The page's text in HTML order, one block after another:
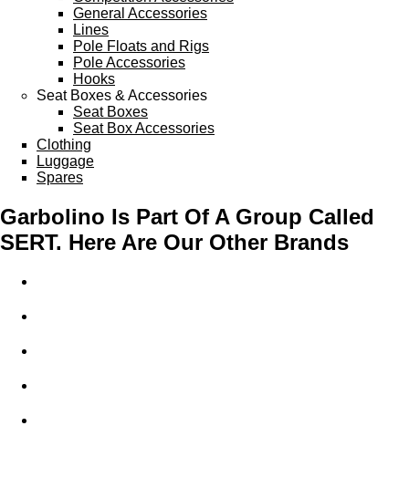
General Accessories
Lines
Pole Floats and Rigs
Pole Accessories
Hooks
Seat Boxes & Accessories
Seat Boxes
Seat Box Accessories
Clothing
Luggage
Spares
Garbolino Is Part Of A Group Called
SERT. Here Are Our Other Brands